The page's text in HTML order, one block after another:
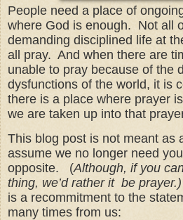
People need a place of
where God is enough. Not all
demanding disciplined life at
all pray. And when there are
unable to pray because of the
dysfunctions of the world, it is
there is a place where prayer
we are taken up into that
This blog post is not meant as
assume we no longer need
opposite. (Although, if you
thing, we’d rather it be prayer.)
is a recommitment to the
many times from us: